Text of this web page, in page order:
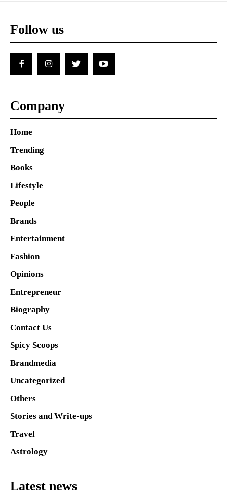
Follow us
Company
Home
Trending
Books
Lifestyle
People
Brands
Entertainment
Fashion
Opinions
Entrepreneur
Biography
Contact Us
Spicy Scoops
Brandmedia
Uncategorized
Others
Stories and Write-ups
Travel
Astrology
Latest news